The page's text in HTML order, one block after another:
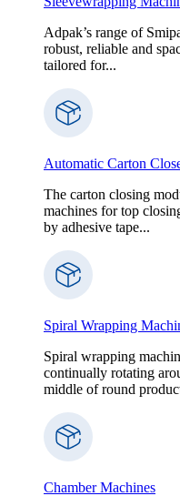
Adpak’s range of
robust, reliable and
tailored for...
Automatic Carton
The carton closing
machines for top
by adhesive tape...
Spiral Wrapping
Spiral wrapping
continually rotating
middle of round
Chamber Machines